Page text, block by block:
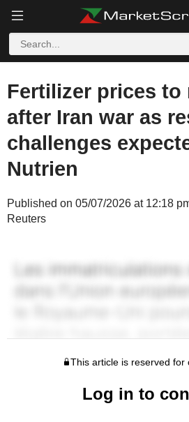
Fertilizer prices to
after Iran war as
challenges
Nutrien
Published on 05/07/2026 at 12:18
Reuters
This article is reserved for
Log in to